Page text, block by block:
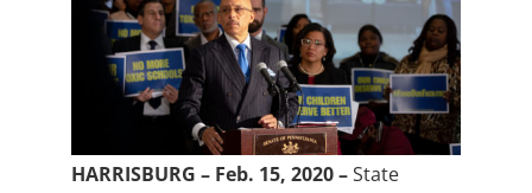
HARRISBURG – Feb. 15, 2020 –State